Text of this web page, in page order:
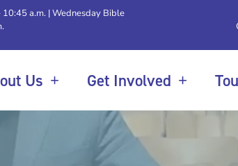
a.m. | Wednesday Bible
Us Get Involved